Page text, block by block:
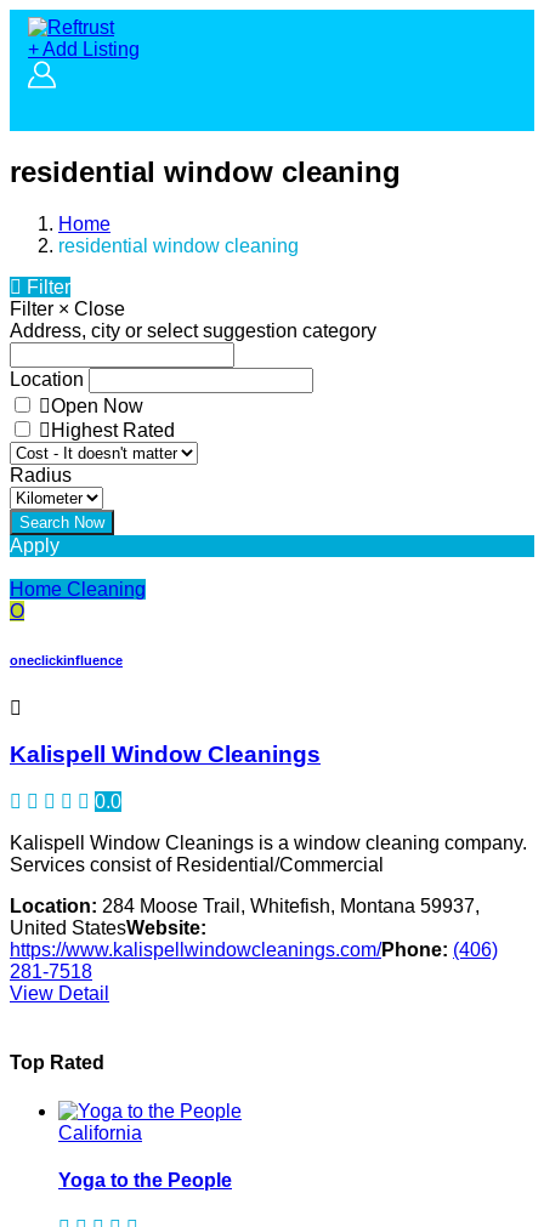
+ Add Listing
residential window cleaning
Home
residential window cleaning
Filter
Filter × Close
Address, city or select suggestion category
Location
Open Now
Highest Rated
Radius
Apply
Home Cleaning
O
oneclickinfluence
Kalispell Window Cleanings
0.0
Kalispell Window Cleanings is a window cleaning company.
Services consist of Residential/Commercial
Location: 284 Moose Trail, Whitefish, Montana 59937,
United StatesWebsite:
https://www.kalispellwindowcleanings.com/Phone: (406)
281-7518
View Detail
Top Rated
California
Yoga to the People